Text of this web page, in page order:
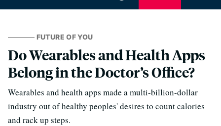
FUTURE OF YOU
Do Wearables and Health Apps
Belong in the Doctor’s Office?
Wearables and health apps made a multi-billion-dollar
industry out of healthy peoples' desires to count calories
and rack up steps.